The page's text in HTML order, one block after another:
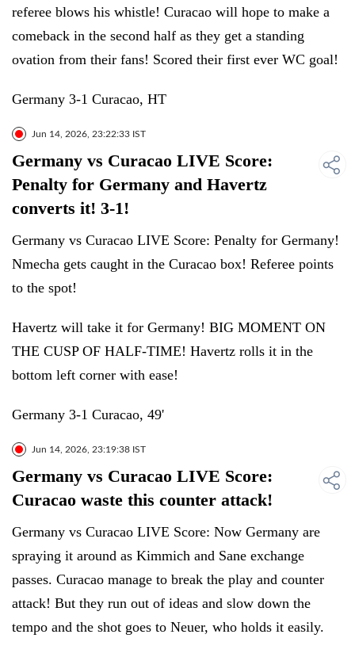
referee blows his whistle! Curacao will hope to make a
comeback in the second half as they get a standing
ovation from their fans! Scored their first ever WC goal!
Germany 3-1 Curacao, HT
Jun 14, 2026, 23:22:33 IST
Germany vs Curacao LIVE Score:
Penalty for Germany and Havertz
converts it! 3-1!
Germany vs Curacao LIVE Score: Penalty for Germany!
Nmecha gets caught in the Curacao box! Referee points
to the spot!
Havertz will take it for Germany! BIG MOMENT ON
THE CUSP OF HALF-TIME! Havertz rolls it in the
bottom left corner with ease!
Germany 3-1 Curacao, 49'
Jun 14, 2026, 23:19:38 IST
Germany vs Curacao LIVE Score:
Curacao waste this counter attack!
Germany vs Curacao LIVE Score: Now Germany are
spraying it around as Kimmich and Sane exchange
passes. Curacao manage to break the play and counter
attack! But they run out of ideas and slow down the
tempo and the shot goes to Neuer, who holds it easily.